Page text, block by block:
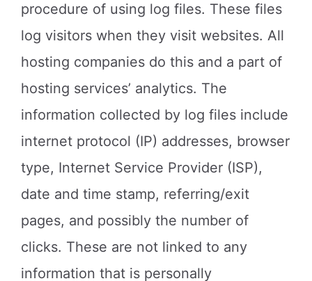
procedure of using log files. These files
log visitors when they visit websites. All
hosting companies do this and a part of
hosting services’ analytics. The
information collected by log files include
internet protocol (IP) addresses, browser
type, Internet Service Provider (ISP),
date and time stamp, referring/exit
pages, and possibly the number of
clicks. These are not linked to any
information that is personally